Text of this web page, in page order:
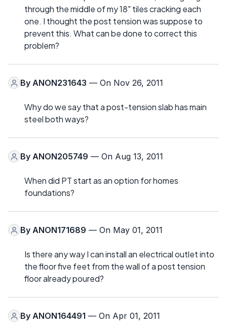
through the middle of my 18" tiles cracking each
one. I thought the post tension was suppose to
prevent this. What can be done to correct this
problem?
By ANON231643 — On Nov 26, 2011
Why do we say that a post-tension slab has main
steel both ways?
By ANON205749 — On Aug 13, 2011
When did PT start as an option for homes
foundations?
By ANON171689 — On May 01, 2011
Is there any way I can install an electrical outlet into
the floor five feet from the wall of a post tension
floor already poured?
By ANON164491 — On Apr 01, 2011